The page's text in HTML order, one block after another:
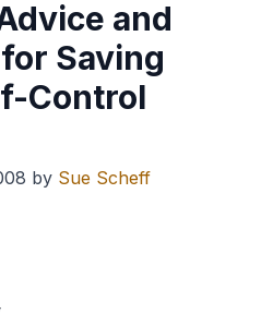
and
Saving
Control
by Sue Scheff